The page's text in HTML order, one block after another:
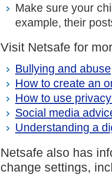
Make sure your
example, their
Visit Netsafe for
Bullying and abuse
How to create an
How to use
Social media
Understanding a
Netsafe also has
change settings,